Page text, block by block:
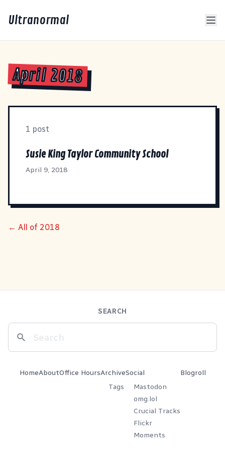
Ultranormal
April 2018
1 post
Susie King Taylor Community School
April 9, 2018
← All of 2018
SEARCH
HomeAboutOffice HoursArchive
Tags
Social
Mastodon
omg.lol
Crucial Tracks
Flickr
Moments
Blogroll